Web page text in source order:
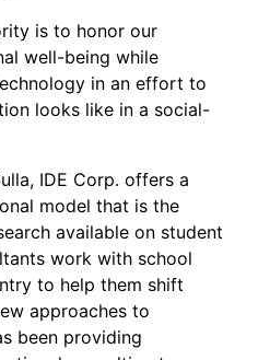
is to honor our
well-being while
in an effort to
looks like in a social-
IDE Corp. offers a
model that is the
available on student
work with school
to help them shift
approaches to
been providing